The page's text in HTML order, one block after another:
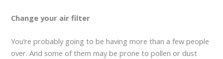
Change your air filter
You’re probably going to be having more than a few people
over. And some of them may be prone to pollen or dust